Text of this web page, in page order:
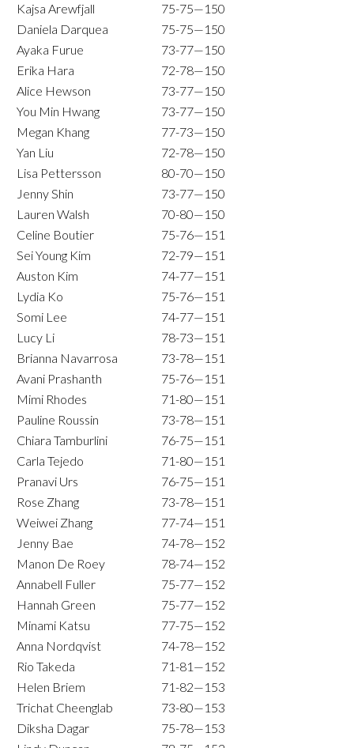
Kajsa Arewfjall
75-75—150
Daniela Darquea
75-75—150
Ayaka Furue
73-77—150
Erika Hara
72-78—150
Alice Hewson
73-77—150
You Min Hwang
73-77—150
Megan Khang
77-73—150
Yan Liu
72-78—150
Lisa Pettersson
80-70—150
Jenny Shin
73-77—150
Lauren Walsh
70-80—150
Celine Boutier
75-76—151
Sei Young Kim
72-79—151
Auston Kim
74-77—151
Lydia Ko
75-76—151
Somi Lee
74-77—151
Lucy Li
78-73—151
Brianna Navarrosa
73-78—151
Avani Prashanth
75-76—151
Mimi Rhodes
71-80—151
Pauline Roussin
73-78—151
Chiara Tamburlini
76-75—151
Carla Tejedo
71-80—151
Pranavi Urs
76-75—151
Rose Zhang
73-78—151
Weiwei Zhang
77-74—151
Jenny Bae
74-78—152
Manon De Roey
78-74—152
Annabell Fuller
75-77—152
Hannah Green
75-77—152
Minami Katsu
77-75—152
Anna Nordqvist
74-78—152
Rio Takeda
71-81—152
Helen Briem
71-82—153
Trichat Cheenglab
73-80—153
Diksha Dagar
75-78—153